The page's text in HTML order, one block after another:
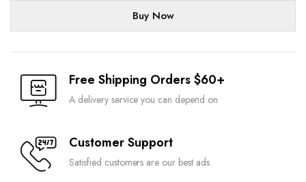
quantity
Buy Now
Free Shipping Orders $60+
A delivery service you can depend on
Customer Support
Satisfied customers are our best ads